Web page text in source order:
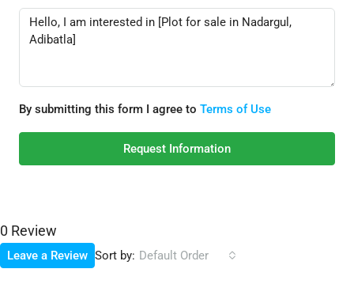
By submitting this form I agree to Terms of Use
Request Information
0 Review
Sort by: Default Order
Leave a Review